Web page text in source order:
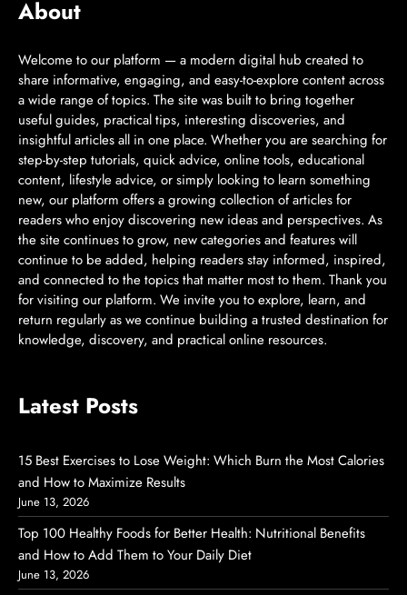
About
Welcome to our platform — a modern digital hub created to
share informative, engaging, and easy-to-explore content across
a wide range of topics. The site was built to bring together
useful guides, practical tips, interesting discoveries, and
insightful articles all in one place. Whether you are searching for
step-by-step tutorials, quick advice, online tools, educational
content, lifestyle advice, or simply looking to learn something
new, our platform offers a growing collection of articles for
readers who enjoy discovering new ideas and perspectives. As
the site continues to grow, new categories and features will
continue to be added, helping readers stay informed, inspired,
and connected to the topics that matter most to them. Thank you
for visiting our platform. We invite you to explore, learn, and
return regularly as we continue building a trusted destination for
knowledge, discovery, and practical online resources.
Latest Posts
15 Best Exercises to Lose Weight: Which Burn the Most Calories
and How to Maximize Results
June 13, 2026
Top 100 Healthy Foods for Better Health: Nutritional Benefits
and How to Add Them to Your Daily Diet
June 13, 2026